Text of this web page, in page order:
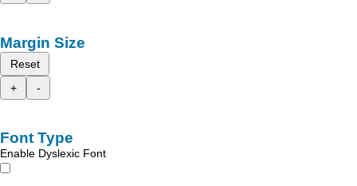
Margin Size
Reset
+
-
Font Type
Enable Dyslexic Font